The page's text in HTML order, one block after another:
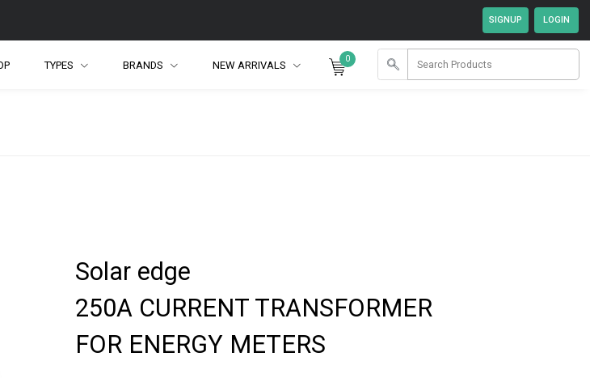
TYPES BRANDS NEW ARRIVALS 0
Solar edge
250A CURRENT TRANSFORMER
FOR ENERGY METERS